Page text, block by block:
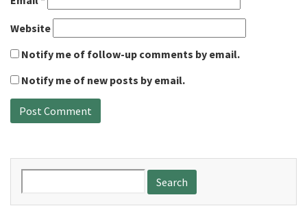
Website
Notify me of follow-up comments by email.
Notify me of new posts by email.
for: